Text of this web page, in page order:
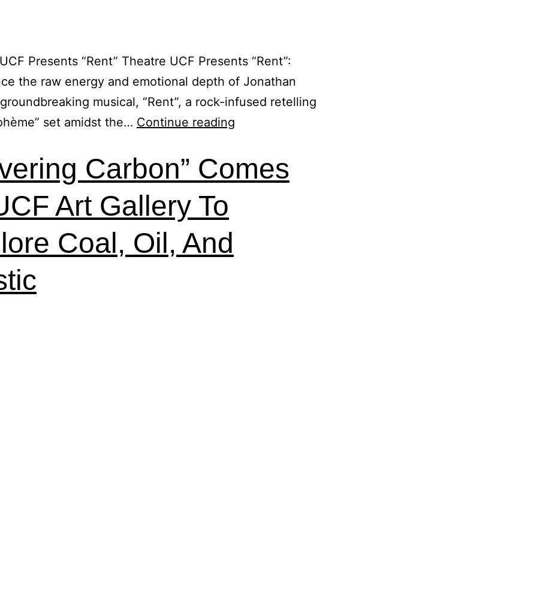
Presents “Rent” Theatre UCF Presents “Rent”:
the raw energy and emotional depth of Jonathan
groundbreaking musical, “Rent”, a rock-infused retelling
set amidst the… Continue reading
Carbon” Comes
Art Gallery To
Coal, Oil, And